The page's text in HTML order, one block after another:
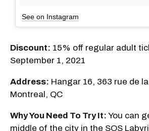
See on Instagram
Discount: 15% off regular adult
September 1, 2021
Address: Hangar 16, 363 rue de
Montreal, QC
Why You Need To Try It: You can
middle of the city in the SOS